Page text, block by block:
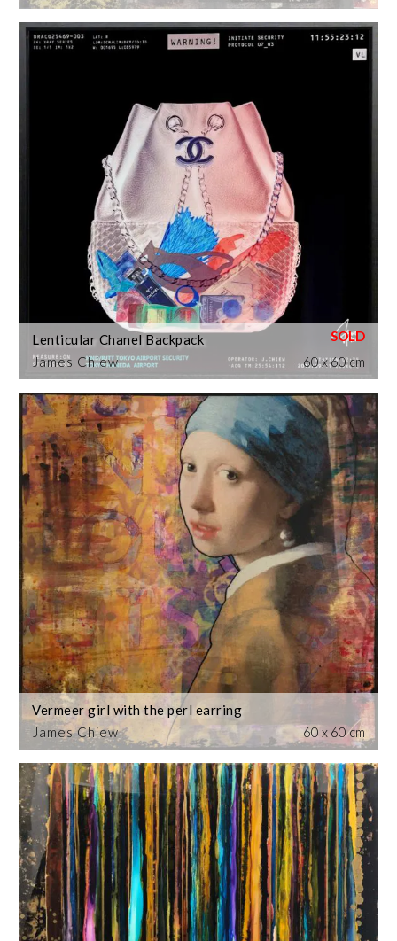
James Chiew
Lenticular Chanel Backpack
60 x 60 cm
James Chiew
Vermeer girl with the perl earring
60 x 60 cm